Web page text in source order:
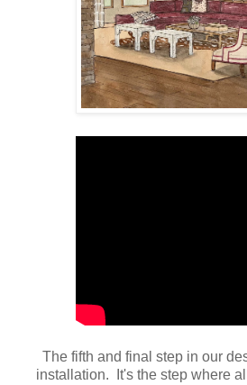
The fifth and final step in our
installation. It's the step where